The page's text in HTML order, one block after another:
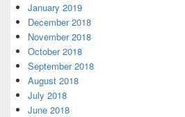
January 2019
December 2018
November 2018
October 2018
September 2018
August 2018
July 2018
June 2018